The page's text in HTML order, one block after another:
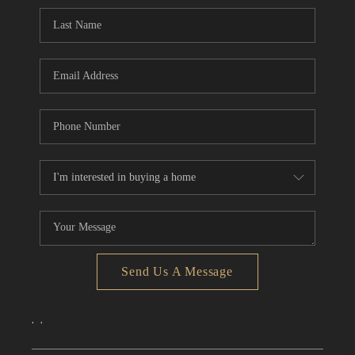
CONNECT
TOP AREAS
Send Us A Message
, ,